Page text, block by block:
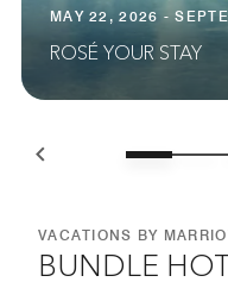
MAY 22, 2026 -
ROSÉ YOUR STAY
VACATIONS BY
BUNDLE